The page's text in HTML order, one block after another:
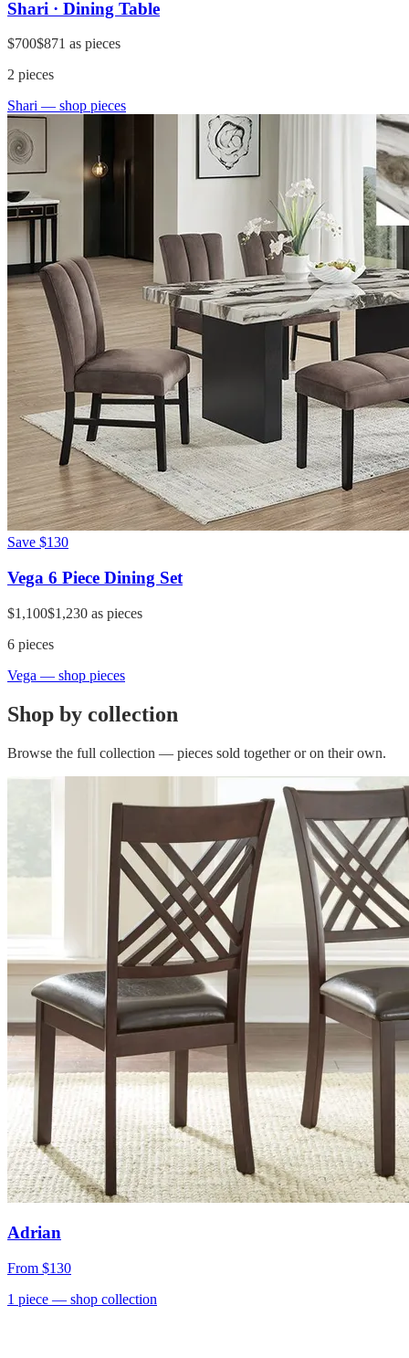
Shari · Dining Table
$700$871 as pieces
2 pieces
Shari — shop pieces
Save $130
Vega 6 Piece Dining Set
$1,100$1,230 as pieces
6 pieces
Vega — shop pieces
Shop by collection
Browse the full collection — pieces sold together or on their own.
Adrian
From $130
1 piece — shop collection